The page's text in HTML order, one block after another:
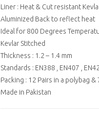
Liner : Heat & Cut resistant
Aluminized Back to reflect heat
Ideal for 800 Degrees
Kevlar Stitched
Thickness : 1.2 – 1.4 mm
Standards : EN388 , EN407 ,
Packing : 12 Pairs in a polybag
Made in Pakistan